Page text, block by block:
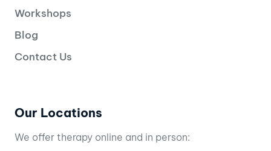
Workshops
Blog
Contact Us
Our Locations
We offer therapy online and in person: